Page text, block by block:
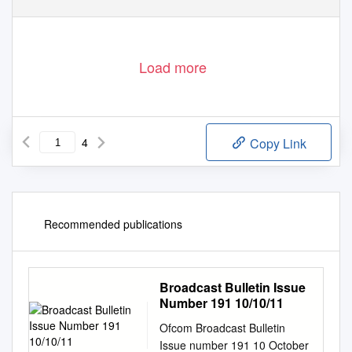
Load more
4 Copy Link
Recommended publications
Broadcast Bulletin Issue
Number 191 10/10/11
Ofcom Broadcast Bulletin
Issue number 191 10 October